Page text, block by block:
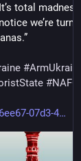
total
we’re
#
#NAFO
07d3-4